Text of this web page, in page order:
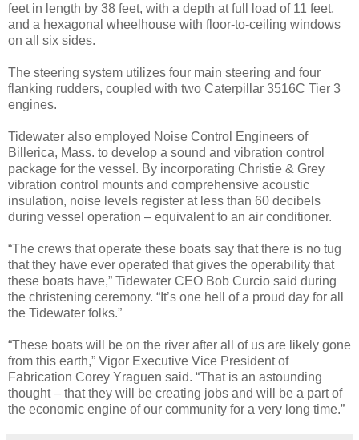
feet in length by 38 feet, with a depth at full load of 11 feet,
and a hexagonal wheelhouse with floor-to-ceiling windows
on all six sides.
The steering system utilizes four main steering and four
flanking rudders, coupled with two Caterpillar 3516C Tier 3
engines.
Tidewater also employed Noise Control Engineers of
Billerica, Mass. to develop a sound and vibration control
package for the vessel. By incorporating Christie & Grey
vibration control mounts and comprehensive acoustic
insulation, noise levels register at less than 60 decibels
during vessel operation – equivalent to an air conditioner.
“The crews that operate these boats say that there is no tug
that they have ever operated that gives the operability that
these boats have,” Tidewater CEO Bob Curcio said during
the christening ceremony. “It’s one hell of a proud day for all
the Tidewater folks.”
“These boats will be on the river after all of us are likely gone
from this earth,” Vigor Executive Vice President of
Fabrication Corey Yraguen said. “That is an astounding
thought – that they will be creating jobs and will be a part of
the economic engine of our community for a very long time.”